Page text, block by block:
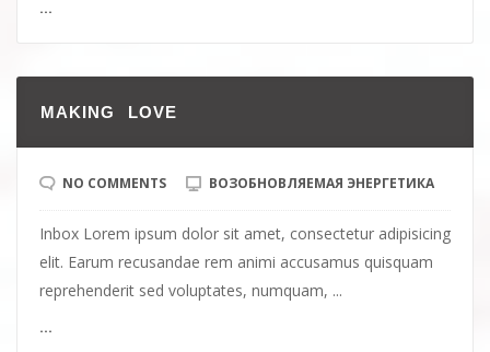
...
MAKING LOVE
NO COMMENTS ВОЗОБНОВЛЯЕМАЯ ЭНЕРГЕТИКА
Inbox Lorem ipsum dolor sit amet, consectetur adipisicing
elit. Earum recusandae rem animi accusamus quisquam
reprehenderit sed voluptates, numquam, ...
...